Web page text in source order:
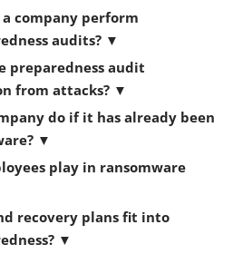
company perform
audits? ▼
preparedness audit
from attacks? ▼
do if it has already been
▼
play in ransomware
recovery plans fit into
▼